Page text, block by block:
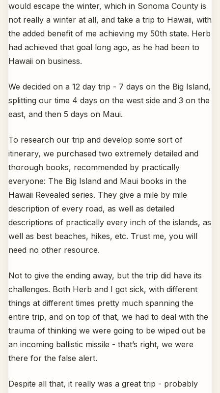
would escape the winter, which in Sonoma County is
not really a winter at all, and take a trip to Hawaii, with
the added benefit of me achieving my 50th state. Herb
had achieved that goal long ago, as he had been to
Hawaii on business.
We decided on a 12 day trip - 7 days on the Big Island,
splitting our time 4 days on the west side and 3 on the
east, and then 5 days on Maui.
To research our trip and develop some sort of
itinerary, we purchased two extremely detailed and
thorough books, recommended by practically
everyone: The Big Island and Maui books in the
Hawaii Revealed series. They give a mile by mile
description of every road, as well as detailed
descriptions of practically every inch of the islands, as
well as best beaches, hikes, etc. Trust me, you will
need no other resource.
Not to give the ending away, but the trip did have its
challenges. Both Herb and I got sick, with different
things at different times pretty much spanning the
entire trip, and on top of that, we had to deal with the
trauma of thinking we were going to be wiped out be
an incoming ballistic missile - that’s right, we were
there for the false alert.
Despite all that, it really was a great trip - probably